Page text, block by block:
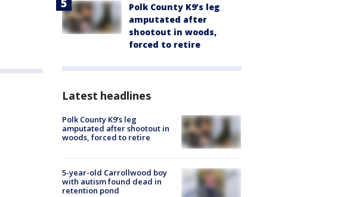
Polk County K9’s leg
amputated after
shootout in woods,
forced to retire
Latest headlines
Polk County K9’s leg
amputated after shootout in
woods, forced to retire
5-year-old Carrollwood boy
with autism found dead in
retention pond